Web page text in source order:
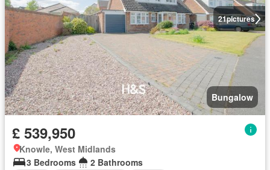
21pictures
Bungalow
£ 539,950
Knowle, West Midlands
3 Bedrooms
2 Bathrooms